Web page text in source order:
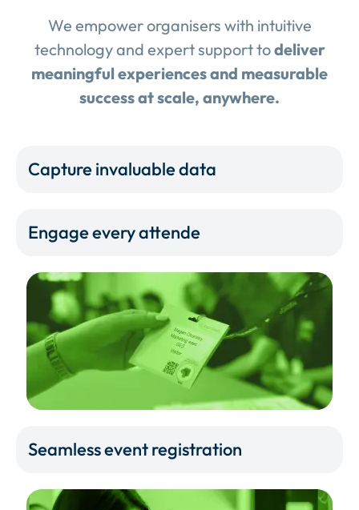
We empower organisers with intuitive
technology and expert support todeliver
meaningful experiences and measurable
success at scale, anywhere.
Capture invaluable data
Engage every attende
Seamless event registration